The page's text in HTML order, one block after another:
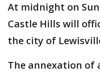
At midnight on
Castle Hills will
the city of
The annexation of